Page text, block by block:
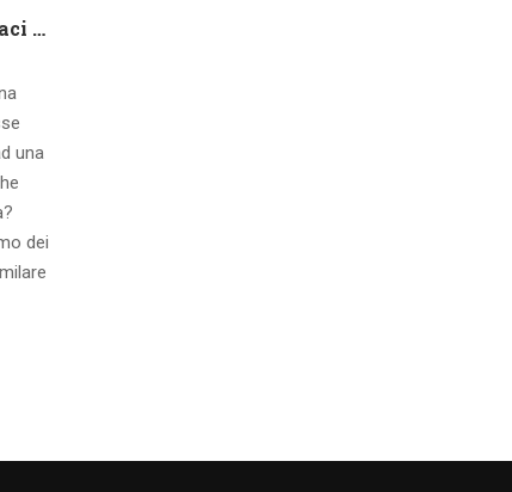
Che tipo di capire qualora piaci ad una ragazza contatto 8 segnali d’interesse inconsci
una
dei